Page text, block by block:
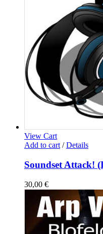
View Cart
Add to cart / Details
Soundset Attack!
30,00 €